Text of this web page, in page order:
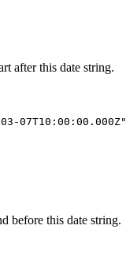
after this date string.
07T10:00:00.000Z"
before this date string.